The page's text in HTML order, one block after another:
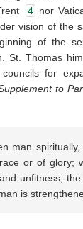
4 nor
vision of the
of the
St. Thomas
for
to
man
or of glory;
unfitness,
is